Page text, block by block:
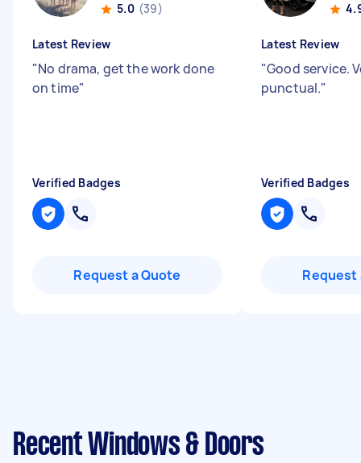
5.0 (39)
Latest Review
"No drama, get the work done
on time"
Verified Badges
Request a Quote
Latest Review
"Good service.
punctual."
Verified Badges
Request
Recent Windows & Doors